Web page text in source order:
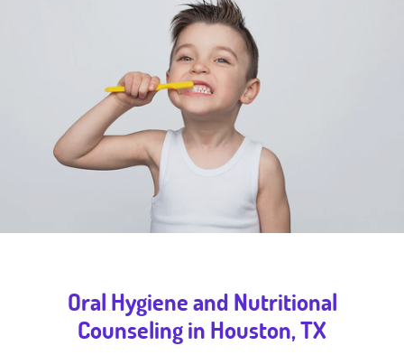
Oral Hygiene and Nutritional
Counseling in Houston, TX